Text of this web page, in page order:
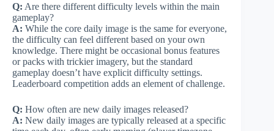
Q: Are there different difficulty levels within the main
gameplay?
A: While the core daily image is the same for everyone,
the difficulty can feel different based on your own
knowledge. There might be occasional bonus features
or packs with trickier imagery, but the standard
gameplay doesn’t have explicit difficulty settings.
Leaderboard competition adds an element of challenge.
Q: How often are new daily images released?
A: New daily images are typically released at a specific